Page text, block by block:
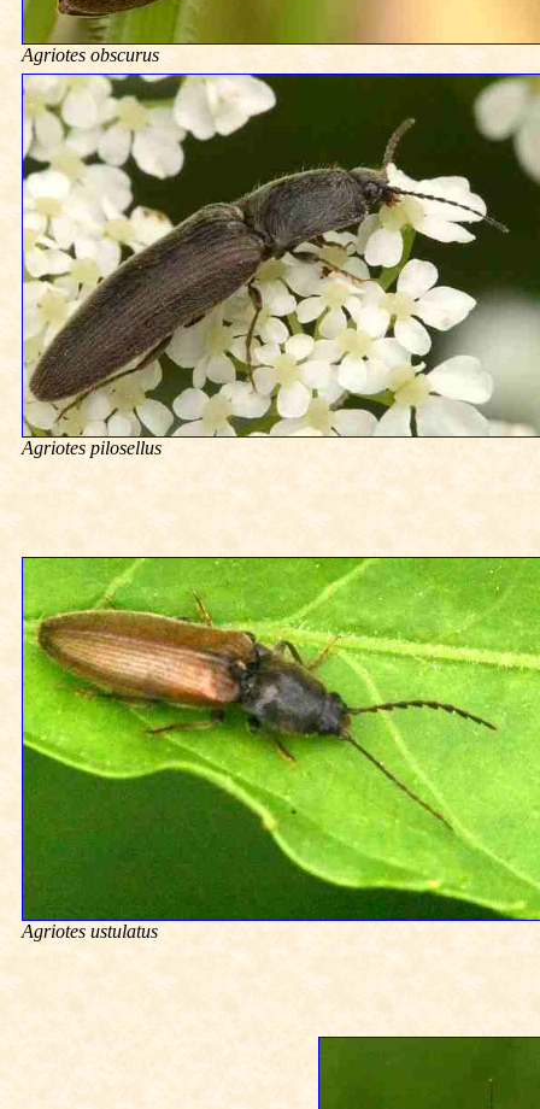
Agriotes obscurus
Agriotes pilosellus
Agriotes ustulatus